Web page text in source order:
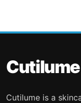
Cutilume
Cutilume is a